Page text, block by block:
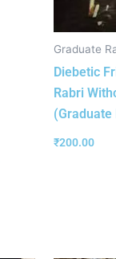
Graduate
Diebetic
Rabri
(Graduate
₹200.00